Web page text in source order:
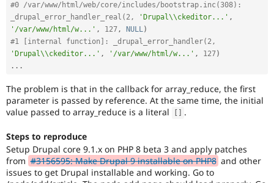
#0 /var/www/html/web/core/includes/bootstrap.inc(308):
_drupal_error_handler_real(2,
'Drupal\\ckeditor...' ,
'/var/www/html/w...' , 127, NULL)
'Drupal\\ckeditor...' , '/var/www/html/w...' , 127)
. . .
The problem is that in the callback for array_reduce, the first
parameter is passed by reference. At the same time, the initial
value passed to array_reduce is a literal
[ ] .
Steps to reproduce
Setup Drupal core 9.1.x on PHP 8 beta 3 and apply patches
from #3156595: Make Drupal 9 installable on PHP8 and other
issues to get Drupal installable and working. Go to